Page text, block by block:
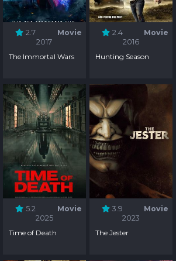
2.7
Movie
2017
The Immortal Wars
2.4
Movie
2016
Hunting Season
5.2
Movie
2025
Time of Death
3.9
Movie
2023
The Jester